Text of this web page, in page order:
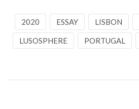
2020 ESSAY LISBON
LUSOSPHERE PORTUGAL